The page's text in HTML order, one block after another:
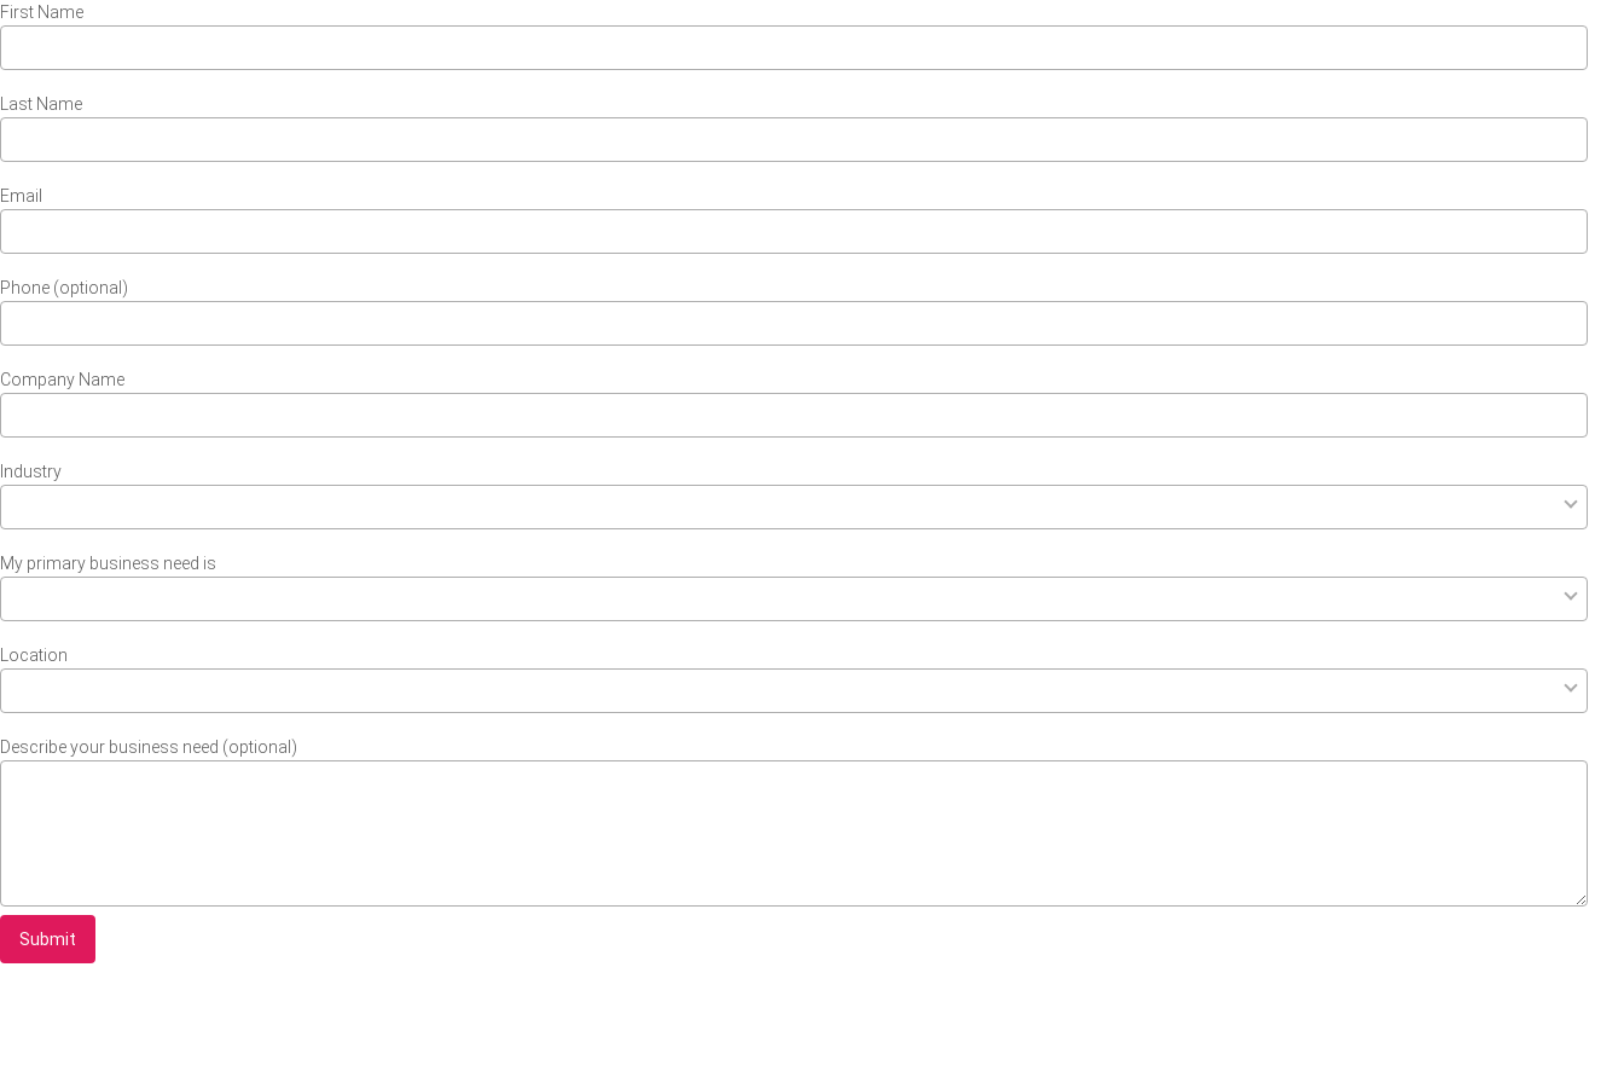
First Name
Last Name
Email
Phone (optional)
Company Name
Industry
My primary business need is
Location
Describe your business need (optional)